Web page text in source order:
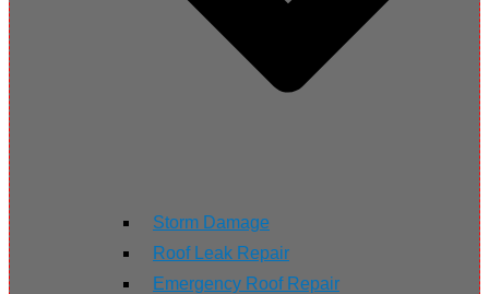
Storm Damage
Roof Leak Repair
Emergency Roof Repair